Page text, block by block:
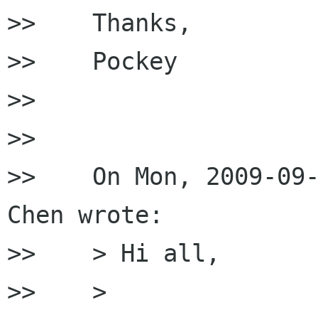
>>    Thanks,
>>    Pockey
>>
>>
>>    On Mon, 2009-
Chen wrote:
>>    > Hi all,
>>    >